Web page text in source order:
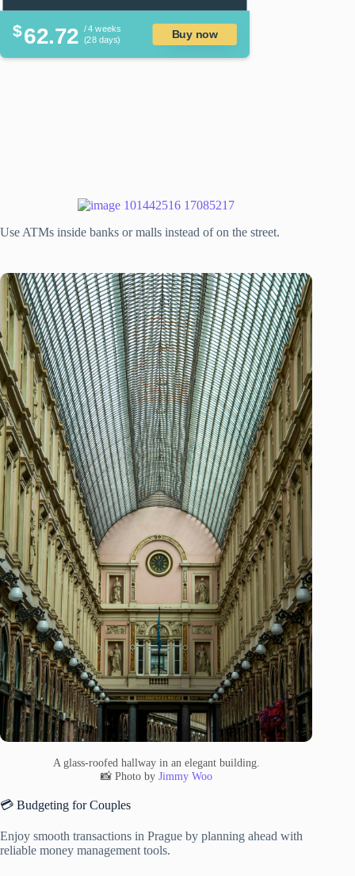
$62.72 / 4 weeks
(28 days)
Buy now
Use ATMs inside banks or malls instead of on the street.
A glass-roofed hallway in an elegant building.
📸 Photo by Jimmy Woo
💳 Budgeting for Couples
Enjoy smooth transactions in Prague by planning ahead with
reliable money management tools.